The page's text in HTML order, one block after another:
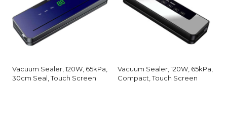
Vacuum Sealer, 120W, 65kPa,
30cm Seal, Touch Screen
Vacuum Sealer, 120W, 65kPa,
Compact, Touch Screen